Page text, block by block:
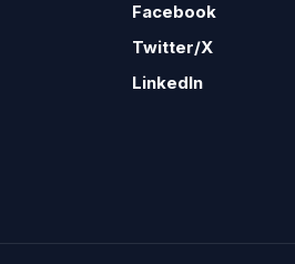
Facebook
Twitter/X
LinkedIn